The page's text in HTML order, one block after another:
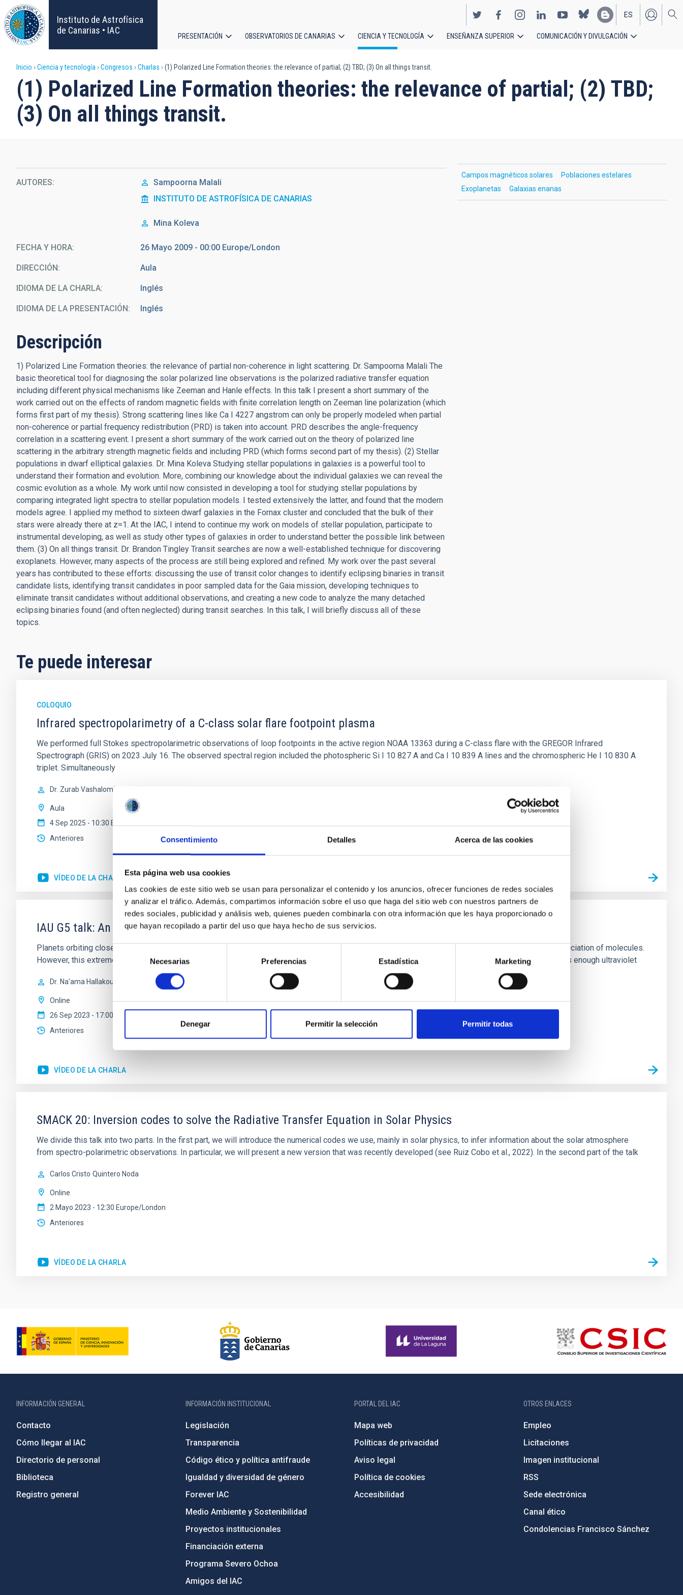
Consentimiento Detalles Acerca de las cookies
Esta página web usa cookies
Las cookies de este sitio web se usan para personalizar el contenido y los anuncios, ofrecer funciones de redes sociales
y analizar el tráfico. Además, compartimos información sobre el uso que haga del sitio web con nuestros partners de
redes sociales, publicidad y análisis web, quienes pueden combinarla con otra información que les haya proporcionado o
que hayan recopilado a partir del uso que haya hecho de sus servicios.
Selección
de
consentimiento
Necesarias Preferencias Estadística Marketing
Denegar Permitir la selección Permitir todas
Pasar
al
contenido
principal
Instituto de Astrofísica
de Canarias • IAC
EN
ES
principal
PRESENTACIÓN OBSERVATORIOS DE CANARIAS CIENCIA Y TECNOLOGÍA ENSEÑANZA SUPERIOR COMUNICACIÓN Y DIVULGACIÓN
Sobrescribir
enlaces
de
a
la
Inicio Ciencia y tecnología Congresos Charlas (1) Polarized Line Formation theories: the relevance of partial; (2) TBD; (3) On all things transit.
(1) Polarized Line Formation theories: the relevance of partial; (2) TBD;
(3) On all things transit.
AUTORES
Sampoorna Malali
INSTITUTO DE ASTROFÍSICA DE CANARIAS
Mina Koleva
FECHA Y HORA 26 Mayo 2009 - 00:00 Europe/London
DIRECCIÓN Aula
IDIOMA DE LA CHARLA Inglés
IDIOMA DE LA PRESENTACIÓN Inglés
Descripción
1) Polarized Line Formation theories: the relevance of partial non-coherence in light scattering. Dr. Sampoorna Malali The
basic theoretical tool for diagnosing the solar polarized line observations is the polarized radiative transfer equation
including different physical mechanisms like Zeeman and Hanle effects. In this talk I present a short summary of the
work carried out on the effects of random magnetic fields with finite correlation length on Zeeman line polarization (which
forms first part of my thesis). Strong scattering lines like Ca I 4227 angstrom can only be properly modeled when partial
non-coherence or partial frequency redistribution (PRD) is taken into account. PRD describes the angle-frequency
correlation in a scattering event. I present a short summary of the work carried out on the theory of polarized line
scattering in the arbitrary strength magnetic fields and including PRD (which forms second part of my thesis). (2) Stellar
populations in dwarf elliptical galaxies. Dr. Mina Koleva Studying stellar populations in galaxies is a powerful tool to
understand their formation and evolution. More, combining our knowledge about the individual galaxies we can reveal the
cosmic evolution as a whole. My work until now consisted in developing a tool for studying stellar populations by
comparing integrated light spectra to stellar population models. I tested extensively the latter, and found that the modern
models agree. I applied my method to sixteen dwarf galaxies in the Fornax cluster and concluded that the bulk of their
stars were already there at z=1. At the IAC, I intend to continue my work on models of stellar population, participate to
instrumental developing, as well as study other types of galaxies in order to understand better the possible link between
them. (3) On all things transit. Dr. Brandon Tingley Transit searches are now a well-established technique for discovering
exoplanets. However, many aspects of the process are still being explored and refined. My work over the past several
years has contributed to these efforts: discussing the use of transit color changes to identify eclipsing binaries in transit
candidate lists, identifying transit candidates in poor sampled data for the Gaia mission, developing techniques to
eliminate transit candidates without additional observations, and creating a new code to analyze the many detached
eclipsing binaries found (and often neglected) during transit searches. In this talk, I will briefly discuss all of these
topics.
Campos magnéticos solares
Poblaciones estelares
Exoplanetas
Galaxias enanas
Te puede interesar
COLOQUIO
Infrared spectropolarimetry of a C-class solar flare footpoint plasma
We performed full Stokes spectropolarimetric observations of loop footpoints in the active region NOAA 13363 during a C-class flare with the GREGOR Infrared
Spectrograph (GRIS) on 2023 July 16. The observed spectral region included the photospheric Si I 10 827 A and Ca I 10 839 A lines and the chromospheric He I 10 830 A
triplet. Simultaneously
Dr. Zurab Vashalomidze
Aula
4 Sep 2025 - 10:30 Europe/London
Anteriores
VÍDEO DE LA CHARLA
IAU G5 talk: An irradiated-Jupiter analogue hotter than the Sun
Planets orbiting close to hot stars experience intense extreme-ultraviolet radiation, potentially leading to atmosphere evaporation and to thermal dissociation of molecules.
However, this extreme regime remains mainly unexplored due to observational challenges. Only a single known ultra-hot giant planet, KELT-9b, receives enough ultraviolet
Dr. Na'ama Hallakoun
Online
26 Sep 2023 - 17:00 Europe/London
Anteriores
VÍDEO DE LA CHARLA
SMACK 20: Inversion codes to solve the Radiative Transfer Equation in Solar Physics
We divide this talk into two parts. In the first part, we will introduce the numerical codes we use, mainly in solar physics, to infer information about the solar atmosphere
from spectro-polarimetric observations. In particular, we will present a new version that was recently developed (see Ruiz Cobo et al., 2022). In the second part of the talk
Carlos Cristo Quintero Noda
Online
2 Mayo 2023 - 12:30 Europe/London
Anteriores
VÍDEO DE LA CHARLA
INFORMACIÓN GENERAL
Contacto
Cómo llegar al IAC
Directorio de personal
Biblioteca
Registro general
INFORMACIÓN INSTITUCIONAL
Legislación
Transparencia
Código ético y política antifraude
Igualdad y diversidad de género
Forever IAC
Medio Ambiente y Sostenibilidad
Proyectos institucionales
Financiación externa
Programa Severo Ochoa
Amigos del IAC
PORTAL DEL IAC
Mapa web
Políticas de privacidad
Aviso legal
Política de cookies
Accesibilidad
OTROS ENLACES
Empleo
Licitaciones
Imagen institucional
RSS
Sede electrónica
Canal ético
Condolencias Francisco Sánchez